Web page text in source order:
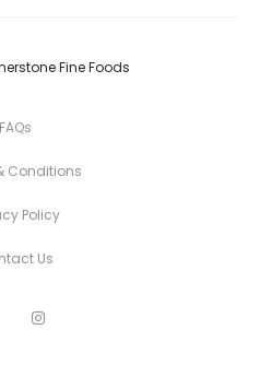
Fine Foods
FAQs
Conditions
Policy
Us
I